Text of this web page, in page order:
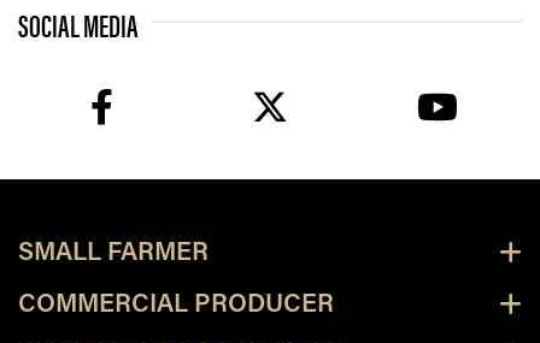
SOCIAL MEDIA
SMALL FARMER
COMMERCIAL PRODUCER